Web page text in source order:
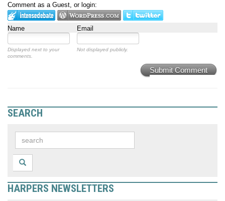
Comment as a Guest, or login:
Name Email
Displayed next to your
comments.
Not displayed publicly.
Submit Comment
SEARCH
HARPERS NEWSLETTERS